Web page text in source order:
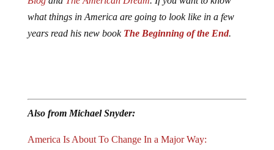
what things in America are going to look like in a few
years read his new book The Beginning of the End.
Also from Michael Snyder:
America Is About To Change In a Major Way: